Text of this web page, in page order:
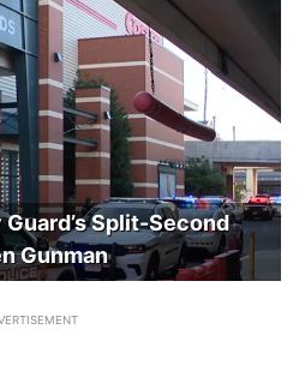
Split-Second
Gunman